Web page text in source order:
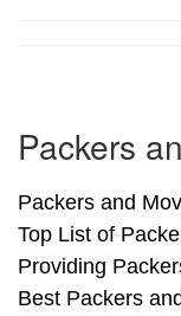
Packers
Packers and
Top List of
Providing
Best Packers